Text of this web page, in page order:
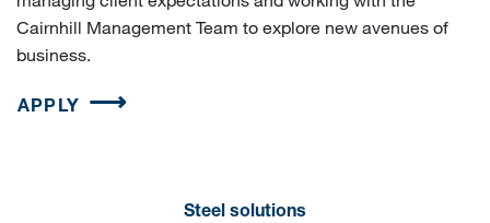
Cairnhill Management Team to explore new avenues of
business.
APPLY
Steel solutions